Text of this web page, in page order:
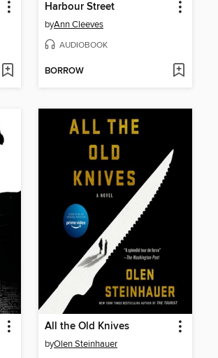
Harbour Street
byAnn Cleeves
AUDIOBOOK
BORROW
All the Old Knives
byOlen Steinhauer